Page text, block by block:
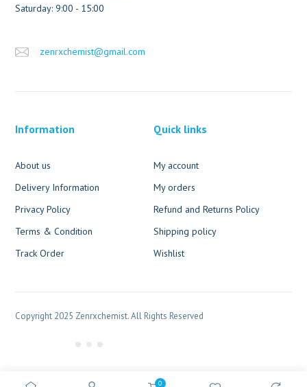
0
Saturday: 9:00 - 15:00
zenrxchemist@gmail.com
Information
About us
Delivery Information
Privacy Policy
Terms & Condition
Track Order
Quick links
My account
My orders
Refund and Returns Policy
Shipping policy
Wishlist
Copyright 2025 Zenrxchemist. All Rights Reserved